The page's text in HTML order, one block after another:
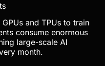
and TPUs to train
consume enormous
large-scale AI
month.